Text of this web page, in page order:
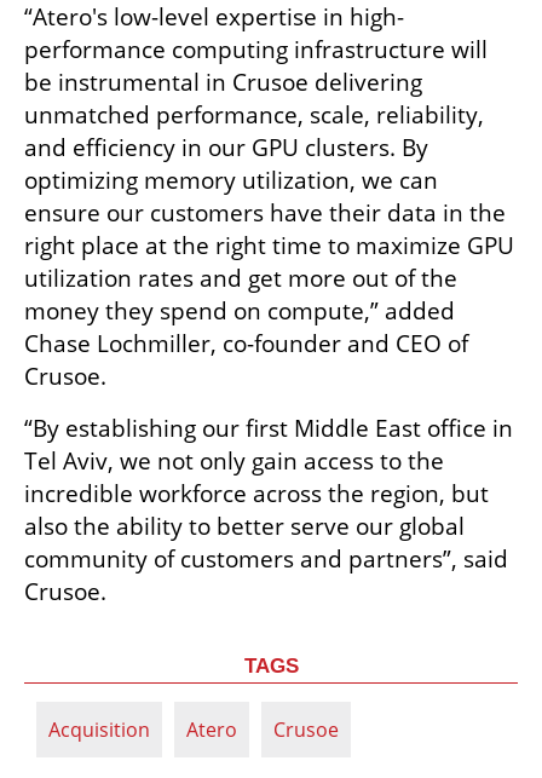
“Atero's low-level expertise in high-
performance computing infrastructure will
be instrumental in Crusoe delivering
unmatched performance, scale, reliability,
and efficiency in our GPU clusters. By
optimizing memory utilization, we can
ensure our customers have their data in the
right place at the right time to maximize GPU
utilization rates and get more out of the
money they spend on compute,” added
Chase Lochmiller, co-founder and CEO of
Crusoe.
“By establishing our first Middle East office in
Tel Aviv, we not only gain access to the
incredible workforce across the region, but
also the ability to better serve our global
community of customers and partners”, said
Crusoe.
TAGS
Acquisition Atero Crusoe